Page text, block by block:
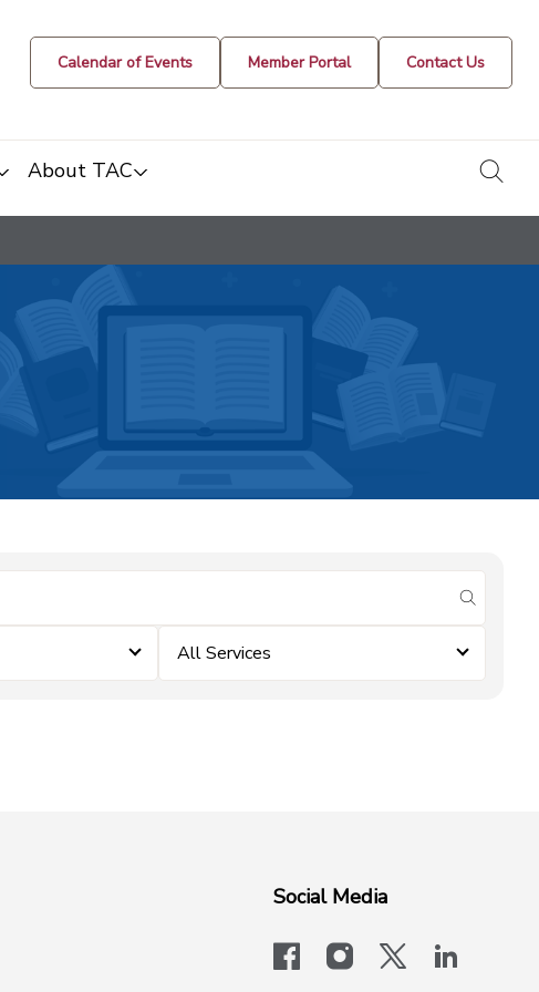
Calendar of Events Member Portal Contact Us
About TAC
submit
All Services
Social Media
facebookinstagram
x-logo-